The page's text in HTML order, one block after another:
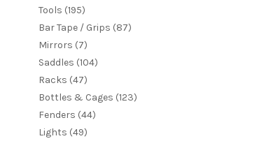
Tools (195)
Bar Tape / Grips (87)
Mirrors (7)
Saddles (104)
Racks (47)
Bottles & Cages (123)
Fenders (44)
Lights (49)